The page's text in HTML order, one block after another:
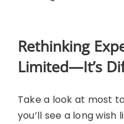
Rethinking
Limited—It’s
Take a look at most
you’ll see a long